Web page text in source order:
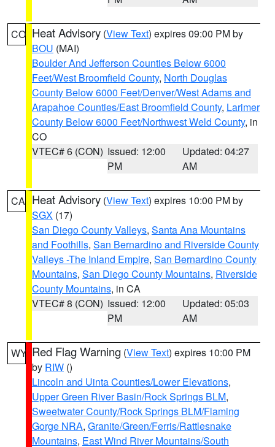
CO Heat Advisory (View Text) expires 09:00 PM by
BOU (MAI)
Boulder And Jefferson Counties Below 6000
Feet/West Broomfield County, North Douglas
County Below 6000 Feet/Denver/West Adams and
Arapahoe Counties/East Broomfield County, Larimer
County Below 6000 Feet/Northwest Weld County, in
CO
VTEC# 6 (CON) Issued: 12:00
PM
Updated: 04:27
AM
CA Heat Advisory (View Text) expires 10:00 PM by
SGX (17)
San Diego County Valleys, Santa Ana Mountains
and Foothills, San Bernardino and Riverside County
Valleys -The Inland Empire, San Bernardino County
Mountains, San Diego County Mountains, Riverside
County Mountains, in CA
VTEC# 8 (CON) Issued: 12:00
PM
Updated: 05:03
AM
WY Red Flag Warning (View Text) expires 10:00 PM
by RIW ()
Lincoln and Uinta Counties/Lower Elevations,
Upper Green River Basin/Rock Springs BLM,
Sweetwater County/Rock Springs BLM/Flaming
Gorge NRA, Granite/Green/Ferris/Rattlesnake
Mountains, East Wind River Mountains/South